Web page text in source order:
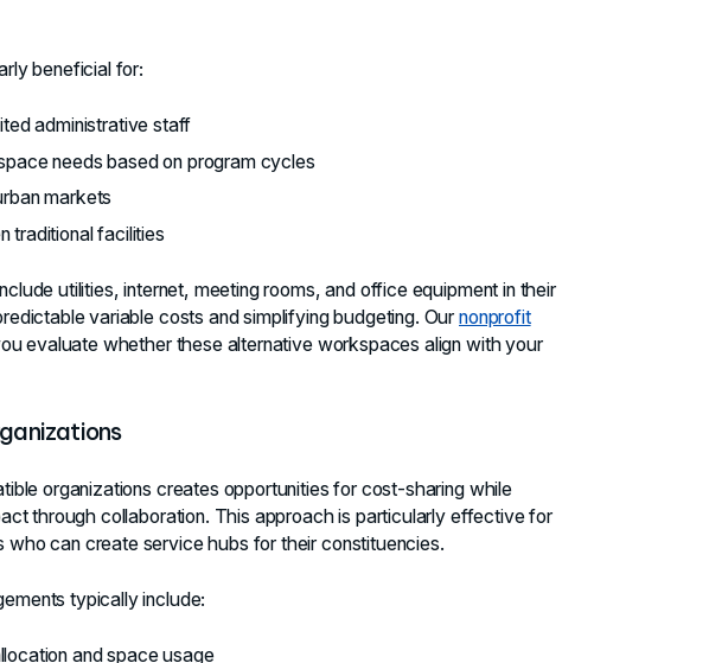
beneficial for:
administrative staff
needs based on program cycles
markets
traditional facilities
utilities, internet, meeting rooms, and office equipment in their
variable costs and simplifying budgeting. Ournonprofit
evaluate whether these alternative workspaces align with your
organizations creates opportunities for cost-sharing while
through collaboration. This approach is particularly effective for
can create service hubs for their constituencies.
typically include:
and space usage